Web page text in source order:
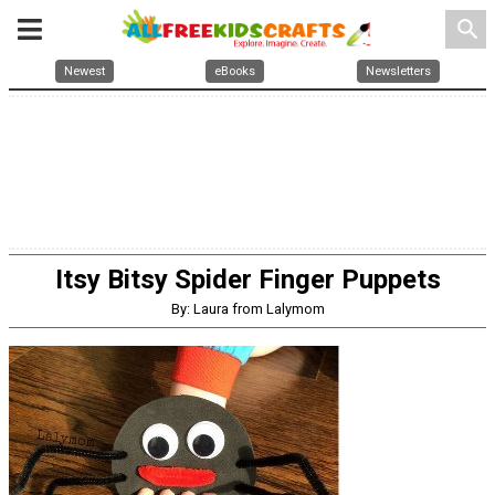
search
Newest eBooks Newsletters
Itsy Bitsy Spider Finger Puppets
By: Laura from Lalymom